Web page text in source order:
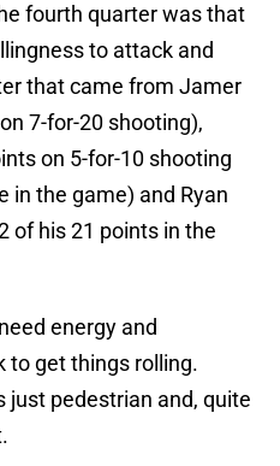
fourth quarter was that
to attack and
that came from Jamer
7-for-20 shooting),
on 5-for-10 shooting
in the game) and Ryan
of his 21 points in the
energy and
to get things rolling.
just pedestrian and, quite